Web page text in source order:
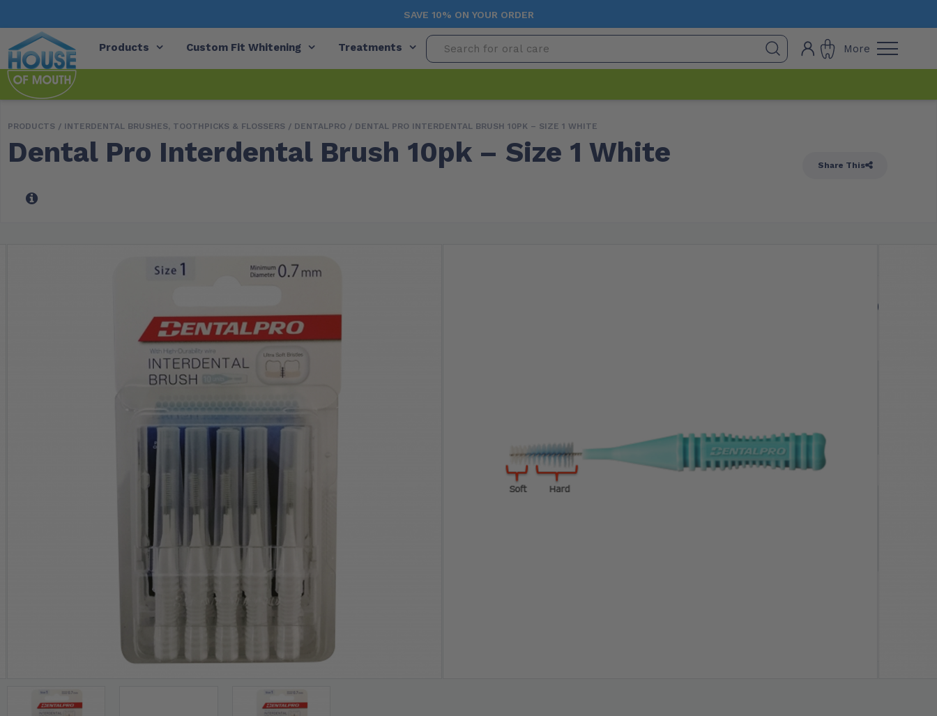
SAVE 10% ON YOUR ORDER
Products Custom Fit Whitening Treatments More
PRODUCTS / INTERDENTAL BRUSHES, TOOTHPICKS & FLOSSERS / DENTALPRO / DENTAL PRO INTERDENTAL BRUSH 10PK – SIZE 1 WHITE
Dental Pro Interdental Brush 10pk – Size 1 White Share This
Save 5% on Auto Delivery Orders
12.20
36 in stock